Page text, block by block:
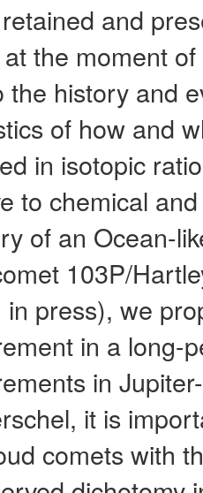
and
the moment
the history and
of how and
in isotopic
to chemical
of an Ocean-
103P/
in press), we
in a long-
in
it is
comets with